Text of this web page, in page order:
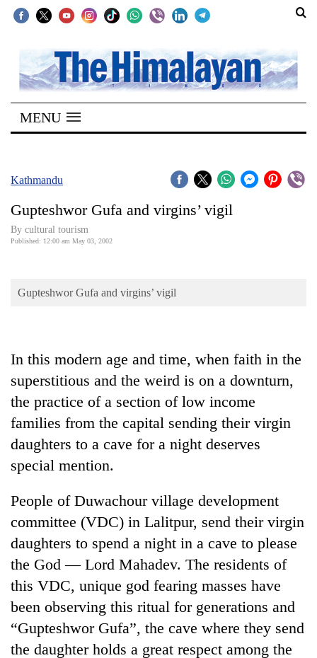
SECTIONS
Home
Kathmandu
Covid
Connect
Opinion
Cup
Sports
Entertainment
Lifestyle
Blog
Health
MENU
Kathmandu
Gupteshwor Gufa and virgins’ vigil
By cultural tourism
Published: 12:00 am May 03, 2002
Gupteshwor Gufa and virgins’ vigil
In this modern age and time, when faith in the
superstitious and the weird is on a downturn,
the practice of a section of low income
families from the capital sending their virgin
daughters to a cave for a night deserves
special mention.
People of Duwachour village development
committee (VDC) in Lalitpur, send their virgin
daughters to spend a night in a cave to please
the God –– Lord Mahadev. The residents of
this VDC, unique god fearing masses have
been observing this ritual for generations and
“Gupteshwor Gufa”, the cave where they send
the daughter holds a great respect among the